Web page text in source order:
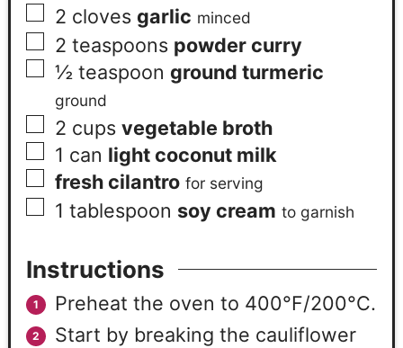
2 cloves garlic minced
2 teaspoons powder curry
½ teaspoon ground turmeric
ground
2 cups vegetable broth
1 can light coconut milk
fresh cilantro for serving
1 tablespoon soy cream to garnish
Instructions
Preheat the oven to 400°F/200°C.
Start by breaking the cauliflower